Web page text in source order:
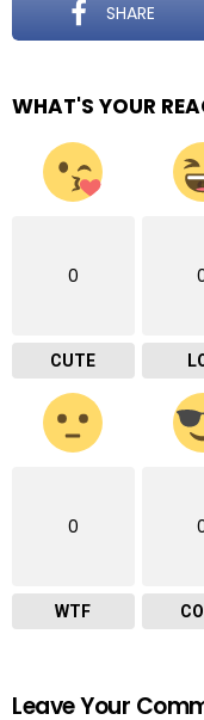
SHARE
WHAT'S YOUR
0
CUTE
0
WTF
Leave Your